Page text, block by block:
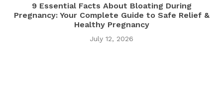
9 Essential Facts About Bloating During
Pregnancy: Your Complete Guide to Safe Relief &
Healthy Pregnancy
July 12, 2026